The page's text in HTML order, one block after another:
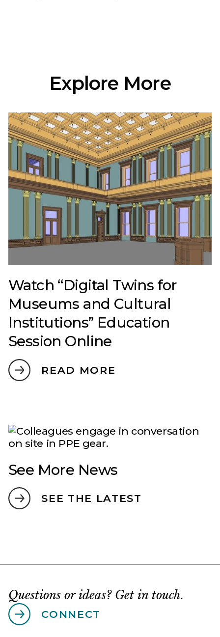
Explore More
Watch “Digital Twins for
Museums and Cultural
Institutions” Education
Session Online
READ MORE
See More News
SEE THE LATEST
Questions or ideas? Get in touch.
CONNECT